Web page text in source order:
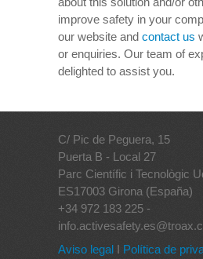
improve safety in your
our website and contact us
or enquiries. Our team of
delighted to assist you.
C/ Pic de Peguera, 15
Puerta B - Local 27
Parc Científic i Tecnològic
ES17003 Girona (España)
+34 972 183 225 -
Aviso legal I Política de